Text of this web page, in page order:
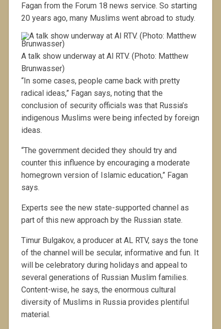
Fagan from the Forum 18 news service. So starting
20 years ago, many Muslims went abroad to study.
A talk show underway at Al RTV. (Photo: Matthew
Brunwasser)
“In some cases, people came back with pretty
radical ideas,” Fagan says, noting that the
conclusion of security officials was that Russia’s
indigenous Muslims were being infected by foreign
ideas.
“The government decided they should try and
counter this influence by encouraging a moderate
homegrown version of Islamic education,” Fagan
says.
Experts see the new state-supported channel as
part of this new approach by the Russian state.
Timur Bulgakov, a producer at AL RTV, says the tone
of the channel will be secular, informative and fun. It
will be celebratory during holidays and appeal to
several generations of Russian Muslim families.
Content-wise, he says, the enormous cultural
diversity of Muslims in Russia provides plentiful
material.